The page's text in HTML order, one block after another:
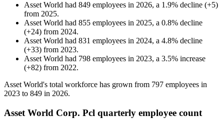
Asset World had 849 employees in 2026, a 1.9% decline (+5)
from 2025.
Asset World had 855 employees in 2025, a 0.8% decline
(+24) from 2024.
Asset World had 831 employees in 2024, a 4.8% decline
(+33) from 2023.
Asset World had 798 employees in 2023, a 3.5% increase
(+82) from 2022.
Asset World's total workforce has grown from 797 employees in
2023 to 849 in 2026.
Asset World Corp. Pcl quarterly employee count